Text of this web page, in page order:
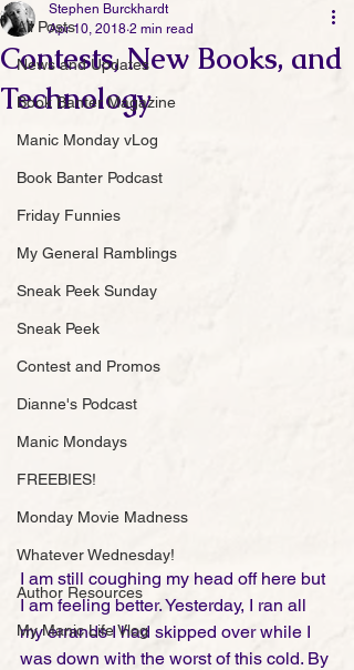
All Posts
News and Updates
Book Banter Magazine
Manic Monday vLog
Book Banter Podcast
Friday Funnies
My General Ramblings
Sneak Peek Sunday
Sneak Peek
Contest and Promos
Dianne's Podcast
Manic Mondays
FREEBIES!
Monday Movie Madness
Whatever Wednesday!
Author Resources
My Manic Life Vlog
Contests, New Books, and
Technology
Stephen Burckhardt
Apr 10, 2018 2 min read
I am still coughing my head off here but
I am feeling better. Yesterday, I ran all
my errands I had skipped over while I
was down with the worst of this cold. By